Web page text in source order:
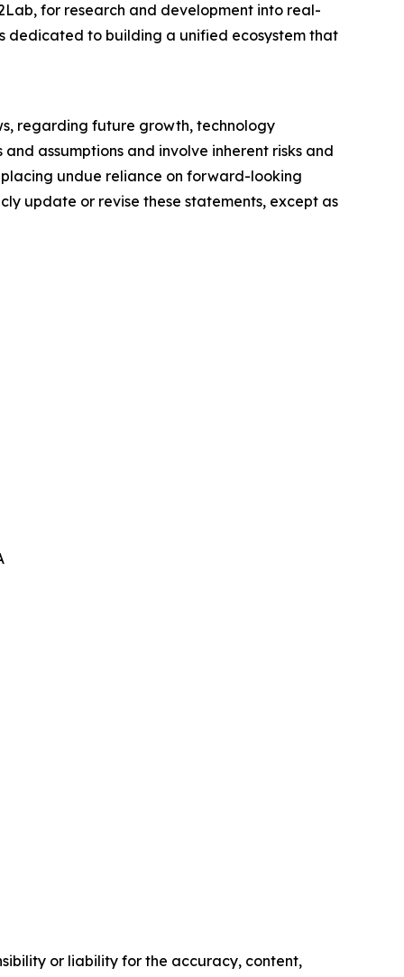
for research and development into real-
dedicated to building a unified ecosystem that
regarding future growth, technology
assumptions and involve inherent risks and
undue reliance on forward-looking
update or revise these statements, except as
or liability for the accuracy, content,